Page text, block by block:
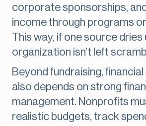
corporate sponsorships,
income through programs
This way, if one source dries
organization isn’t left
Beyond fundraising,
also depends on strong
management. Nonprofits
realistic budgets, track